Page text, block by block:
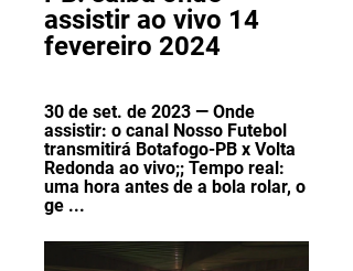
assistir ao vivo 14
fevereiro 2024
30 de set. de 2023 — Onde
assistir: o canal Nosso Futebol
transmitirá Botafogo-PB x Volta
Redonda ao vivo;; Tempo real:
uma hora antes de a bola rolar, o
ge ...